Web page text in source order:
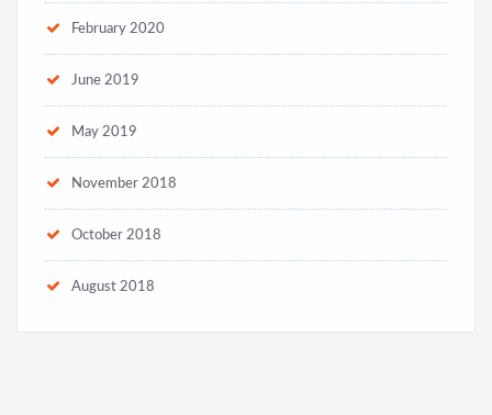
February 2020
June 2019
May 2019
November 2018
October 2018
August 2018